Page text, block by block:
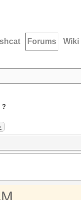
Forums Wiki
?